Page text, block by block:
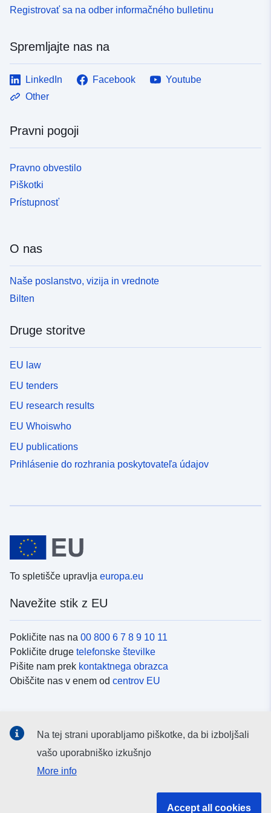
Registrovať sa na odber informačného bulletinu
Spremljajte nas na
LinkedIn Facebook
Youtube
Other
Pravni pogoji
Pravno obvestilo
Piškotki
Prístupnosť
O nas
Naše poslanstvo, vizija in vrednote
Bilten
Druge storitve
EU law
EU tenders
EU research results
EU Whoiswho
EU publications
Prihlásenie do rozhrania poskytovateľa údajov
To spletišče upravlja europa.eu
Navežite stik z EU
Pokličite nas na 00 800 6 7 8 9 10 11
Pokličite druge telefonske številke
Pišite nam prek kontaktnega obrazca
Obiščite nas v enem od centrov EU
Iskanje podružbenih medijih EU
Na tej strani uporabljamo piškotke, da bi izboljšali
vašo uporabniško izkušnjo
More info
Accept all cookies